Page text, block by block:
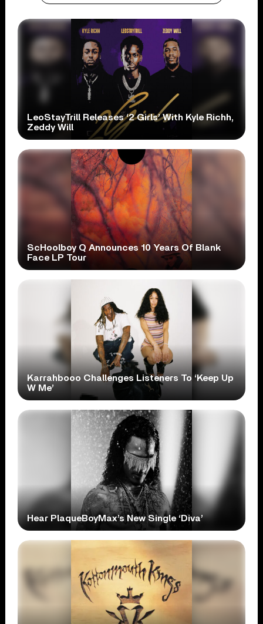
LeoStayTrill Releases ‘2 Girls’ With Kyle Richh,
Zeddy Will
ScHoolboy Q Announces 10 Years Of Blank
Face LP Tour
Karrahbooo Challenges Listeners To ‘Keep Up
W Me’
Hear PlaqueBoyMax’s New Single ‘Diva’